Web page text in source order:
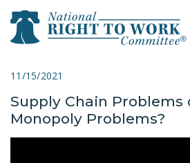
close menu
ABOUT
11/15/2021
Supply Chain Problems
Monopoly Problems?